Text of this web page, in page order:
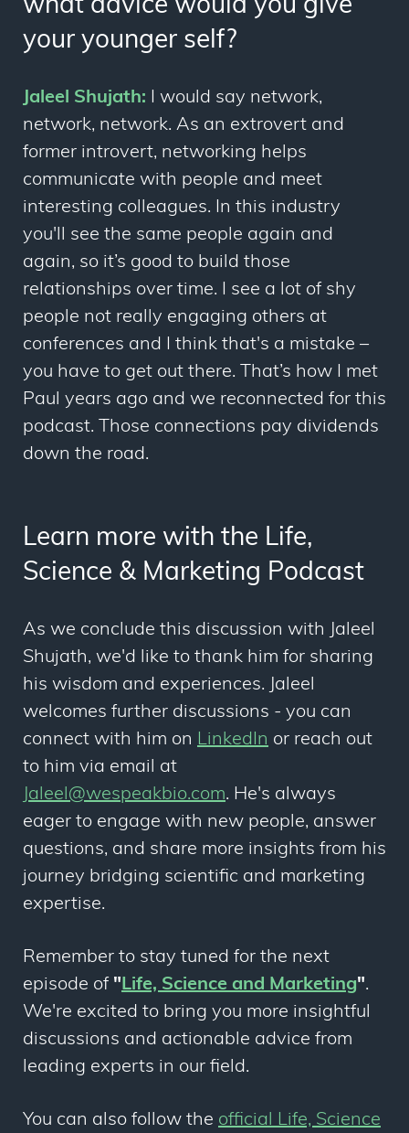
what advice would you give
your younger self?
Jaleel Shujath: I would say network,
network, network. As an extrovert and
former introvert, networking helps
communicate with people and meet
interesting colleagues. In this industry
you'll see the same people again and
again, so it’s good to build those
relationships over time. I see a lot of shy
people not really engaging others at
conferences and I think that's a mistake –
you have to get out there. That’s how I met
Paul years ago and we reconnected for this
podcast. Those connections pay dividends
down the road.
Learn more with the Life,
Science & Marketing Podcast
As we conclude this discussion with Jaleel
Shujath, we'd like to thank him for sharing
his wisdom and experiences. Jaleel
welcomes further discussions - you can
connect with him on LinkedIn or reach out
to him via email at
Jaleel@wespeakbio.com. He's always
eager to engage with new people, answer
questions, and share more insights from his
journey bridging scientific and marketing
expertise.
Remember to stay tuned for the next
episode of "Life, Science and Marketing".
We're excited to bring you more insightful
discussions and actionable advice from
leading experts in our field.
You can also follow the official Life, Science